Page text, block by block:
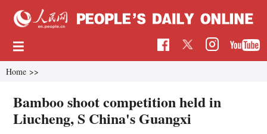
Home >>
Bamboo shoot competition held in
Liucheng, S China's Guangxi